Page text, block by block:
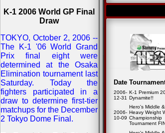
K-1 2006 World GP Final
Draw
TOKYO, October 2, 2006 --
The K-1 '06 World Grand
Prix final eight were
determined at the Osaka
Elimination tournament last
Saturday. Today the
fighters participated in a
draw to determine first-tier
matchups for the December
2 Tokyo Dome Final.
Date
2006-
12-31
K-1 Premium
Dynamite!!
2006-
10-09
Hero's Middle
Heavy Weight
Championship
Tournament